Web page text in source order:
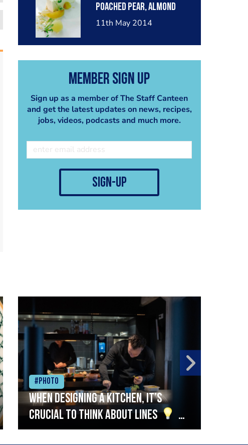
poached pear, almond
crumble, pear sorbet.
11th May 2014
Member Sign Up
Sign up as a member of The Staff Canteen
and get the latest updates on news, recipes,
jobs, videos, podcasts and much more.
sign-up
#Photo
When designing a kitchen, it’s
crucial to think about lines
A
streamlined setup with stations